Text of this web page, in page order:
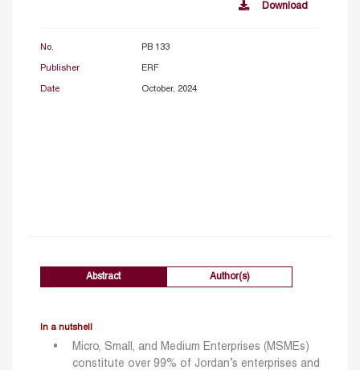
Download
No. PB 133
Publisher ERF
Date October, 2024
Abstract Author(s)
In a nutshell
Micro, Small, and Medium Enterprises (MSMEs)
constitute over 99% of Jordan’s enterprises and